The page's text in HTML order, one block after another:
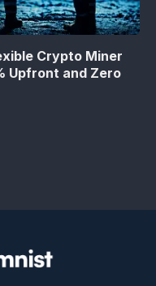
Crypto Miner
Upfront and Zero